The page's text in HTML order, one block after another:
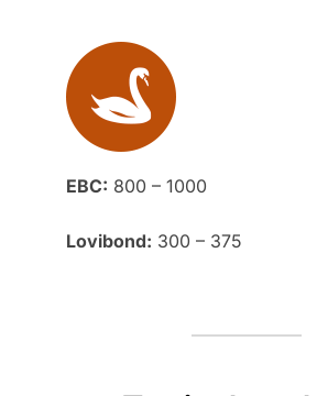
EBC: 800 – 1000
Lovibond: 300 – 375